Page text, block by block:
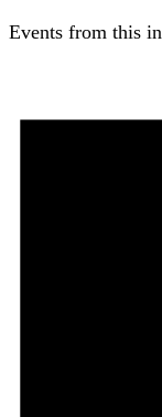
Events from this